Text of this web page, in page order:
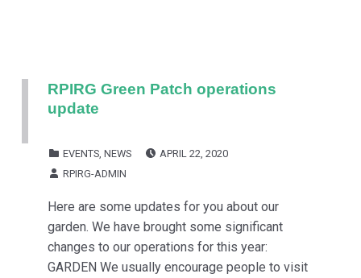
RPIRG Green Patch operations
update
EVENTS, NEWS
APRIL 22, 2020
RPIRG-ADMIN
Here are some updates for you about our
garden. We have brought some significant
changes to our operations for this year:
GARDEN We usually encourage people to visit